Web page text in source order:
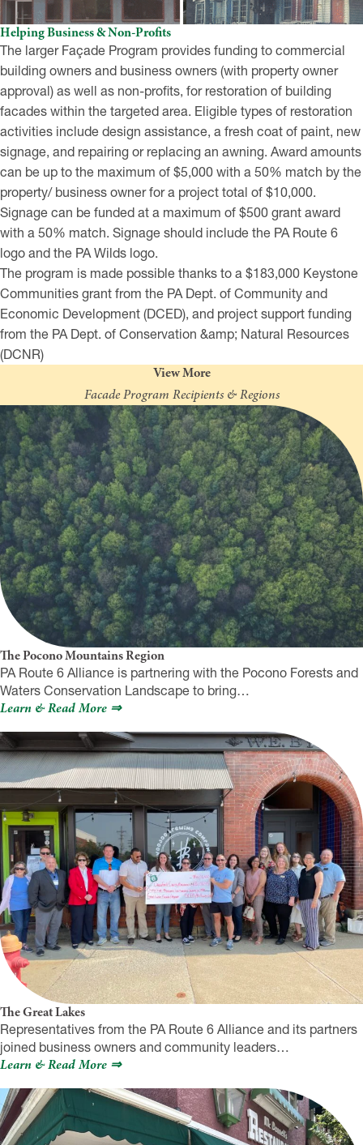
Helping Business & Non-Profits
The larger Façade Program provides funding to commercial
building owners and business owners (with property owner
approval) as well as non-profits, for restoration of building
facades within the targeted area. Eligible types of restoration
activities include design assistance, a fresh coat of paint, new
signage, and repairing or replacing an awning. Award amounts
can be up to the maximum of $5,000 with a 50% match by the
property/ business owner for a project total of $10,000.
Signage can be funded at a maximum of $500 grant award
with a 50% match. Signage should include the PA Route 6
logo and the PA Wilds logo.
The program is made possible thanks to a $183,000 Keystone
Communities grant from the PA Dept. of Community and
Economic Development (DCED), and project support funding
from the PA Dept. of Conservation &amp; Natural Resources
(DCNR)
View More
Facade Program Recipients & Regions
The Pocono Mountains Region
PA Route 6 Alliance is partnering with the Pocono Forests and
Waters Conservation Landscape to bring…
Learn & Read More ⇒
The Great Lakes
Representatives from the PA Route 6 Alliance and its partners
joined business owners and community leaders…
Learn & Read More ⇒